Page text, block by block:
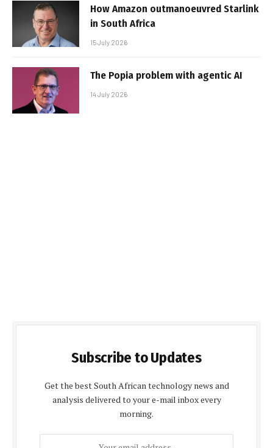
How Amazon outmanoeuvred Starlink
in South Africa
15 July 2026
The Popia problem with agentic AI
14 July 2026
Subscribe to Updates
Get the best South African technology news and
analysis delivered to your e-mail inbox every
morning.